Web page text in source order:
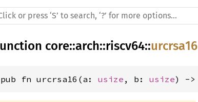
core::arch::riscv64::urcrsa16
pub fn urcrsa16(a: usize , b: usize) ->